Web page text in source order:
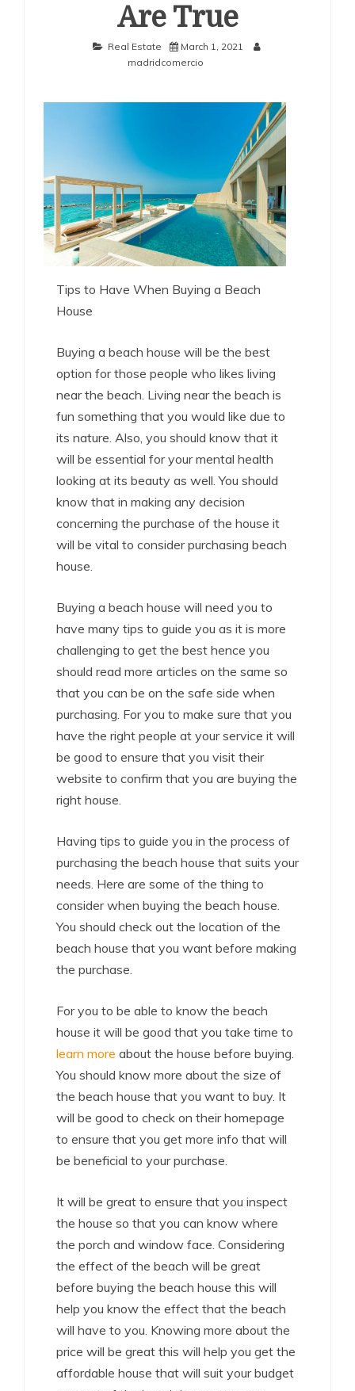
Are True
Real Estate
March 1, 2021
madridcomercio
Tips to Have When Buying a Beach
House
Buying a beach house will be the best
option for those people who likes living
near the beach. Living near the beach is
fun something that you would like due to
its nature. Also, you should know that it
will be essential for your mental health
looking at its beauty as well. You should
know that in making any decision
concerning the purchase of the house it
will be vital to consider purchasing beach
house.
Buying a beach house will need you to
have many tips to guide you as it is more
challenging to get the best hence you
should read more articles on the same so
that you can be on the safe side when
purchasing. For you to make sure that you
have the right people at your service it will
be good to ensure that you visit their
website to confirm that you are buying the
right house.
Having tips to guide you in the process of
purchasing the beach house that suits your
needs. Here are some of the thing to
consider when buying the beach house.
You should check out the location of the
beach house that you want before making
the purchase.
For you to be able to know the beach
house it will be good that you take time to
learn more about the house before buying.
You should know more about the size of
the beach house that you want to buy. It
will be good to check on their homepage
to ensure that you get more info that will
be beneficial to your purchase.
It will be great to ensure that you inspect
the house so that you can know where
the porch and window face. Considering
the effect of the beach will be great
before buying the beach house this will
help you know the effect that the beach
will have to you. Knowing more about the
price will be great this will help you get the
affordable house that will suit your budget